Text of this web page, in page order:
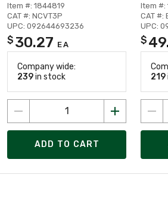
Item #: 1844819
CAT #: NCVT3P
UPC: 092644693236
$ 30.27 EA
Company wide:
239in stock
ADD TO CART
Item #:
CAT #:
UPC:
$
219